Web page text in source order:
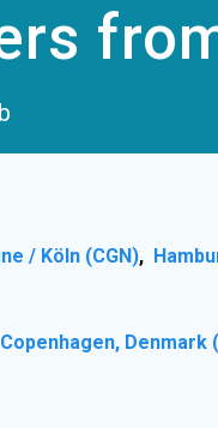
/ Köln (CGN),
Copenhagen, Denmark